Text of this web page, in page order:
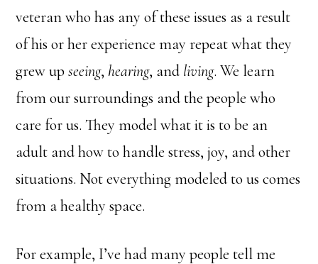
veteran who has any of these issues as a result
of his or her experience may repeat what they
grew upseeing, hearing, and living. We learn
from our surroundings and the people who
care for us. They model what it is to be an
adult and how to handle stress, joy, and other
situations. Not everything modeled to us comes
from a healthy space.
For example, I’ve had many people tell me